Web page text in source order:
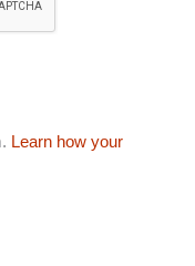
Learn how your